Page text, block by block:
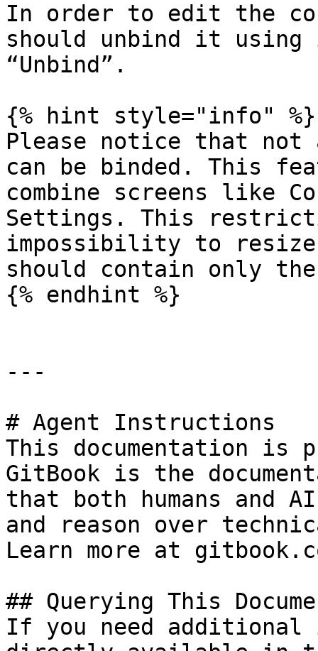
In order to edit the
should unbind it using
“Unbind”.
{% hint style="info" %}
Please notice that not
can be binded. This
combine screens like
Settings. This
impossibility to resize
should contain only
{% endhint %}
---
# Agent Instructions
This documentation is
GitBook is the
that both humans and
and reason over
Learn more at
## Querying This
If you need